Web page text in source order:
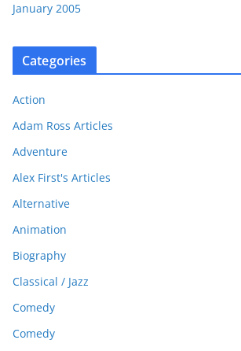
January 2005
Categories
Action
Adam Ross Articles
Adventure
Alex First's Articles
Alternative
Animation
Biography
Classical / Jazz
Comedy
Comedy